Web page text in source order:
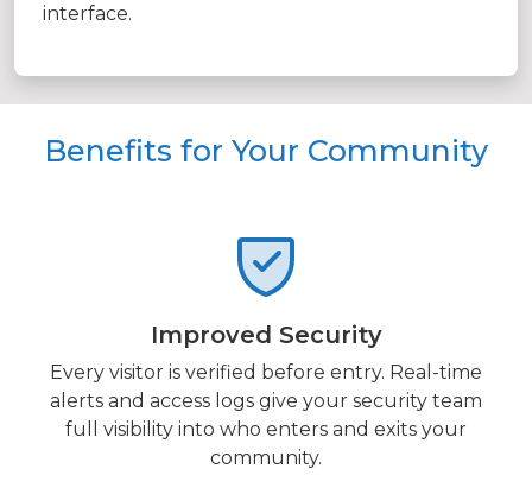
interface.
Benefits for Your Community
Improved Security
Every visitor is verified before entry. Real-time
alerts and access logs give your security team
full visibility into who enters and exits your
community.